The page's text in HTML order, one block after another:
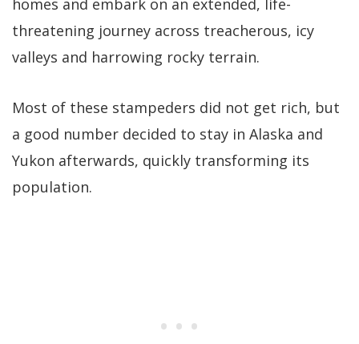
homes and embark on an extended, life-
threatening journey across treacherous, icy
valleys and harrowing rocky terrain.
Most of these stampeders did not get rich, but
a good number decided to stay in Alaska and
Yukon afterwards, quickly transforming its
population.